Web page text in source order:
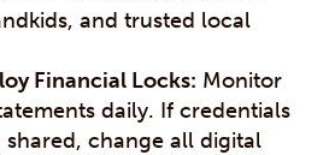
and trusted local
Financial Locks: Monitor
daily. If credentials
shared, change all digital